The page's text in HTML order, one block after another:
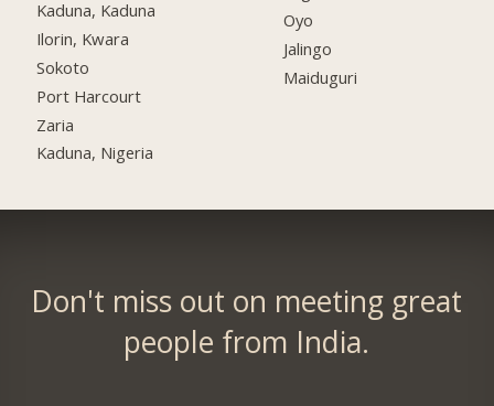
Kaduna, Kaduna
Ilorin, Kwara
Sokoto
Port Harcourt
Zaria
Kaduna, Nigeria
Oyo
Jalingo
Maiduguri
Don't miss out on meeting great
people from India.